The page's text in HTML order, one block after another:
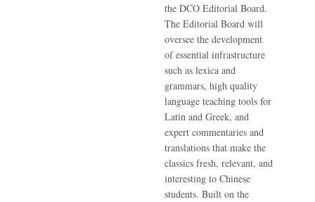
the DCO Editorial Board.
The Editorial Board will
oversee the development
of essential infrastructure
such as lexica and
grammars, high quality
language teaching tools for
Latin and Greek, and
expert commentaries and
translations that make the
classics fresh, relevant, and
interesting to Chinese
students. Built on the